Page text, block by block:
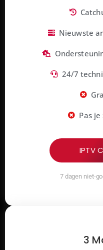
Nieuwste
24/7
Pas
IPTV
7 dagen niet-
3